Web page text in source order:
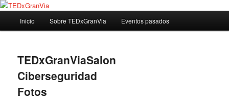
Ir
contenido
Madrid – España – Spain
principal
Inicio Sobre TEDxGranVia Eventos pasados
TEDxGranViaSalon
Ciberseguridad
Fotos